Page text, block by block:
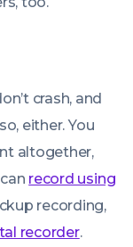
crash, and
either. You
altogether,
record using
recording,
recorder.